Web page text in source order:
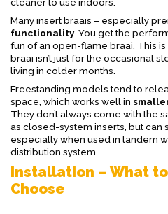
Many insert braais – especially
functionality. You get the
fun of an open-flame braai. This
braai isn’t just for the occasional
living in colder months.
Freestanding models tend to
space, which works well in
They don’t always come with the
as closed-system inserts, but can
especially when used in tandem
distribution system.
Installation – What
Choose